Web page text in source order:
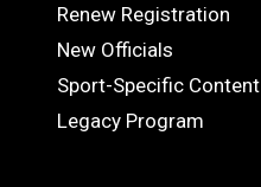
OFFICIALS
Renew Registration
New Officials
Sport-Specific Content
Legacy Program